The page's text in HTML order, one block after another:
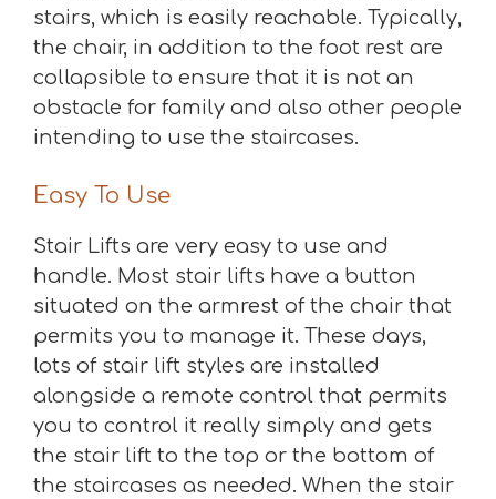
stairs, which is easily reachable. Typically,
the chair, in addition to the foot rest are
collapsible to ensure that it is not an
obstacle for family and also other people
intending to use the staircases.
Easy To Use
Stair Lifts are very easy to use and
handle. Most stair lifts have a button
situated on the armrest of the chair that
permits you to manage it. These days,
lots of stair lift styles are installed
alongside a remote control that permits
you to control it really simply and gets
the stair lift to the top or the bottom of
the staircases as needed. When the stair